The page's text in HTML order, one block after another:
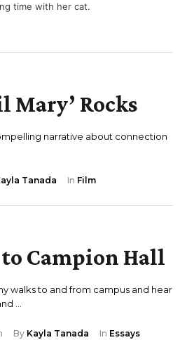
time with her cat.
Mary’ Rocks
narrative about connection
Tanada In Film
Campion Hall
walks to and from campus and hear
…
By Kayla Tanada In Essays